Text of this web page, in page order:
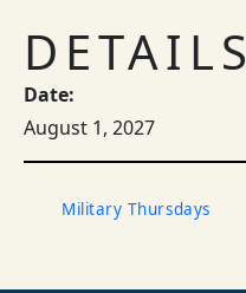
DETAILS
Date:
August 1, 2027
Military Thursdays